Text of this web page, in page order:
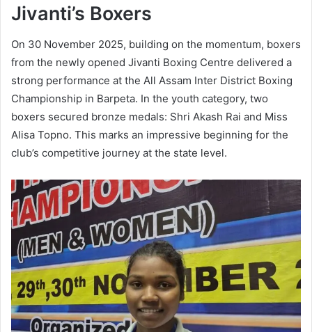
Jivanti’s Boxers
On 30 November 2025, building on the momentum, boxers
from the newly opened Jivanti Boxing Centre delivered a
strong performance at the All Assam Inter District Boxing
Championship in Barpeta. In the youth category, two
boxers secured bronze medals: Shri Akash Rai and Miss
Alisa Topno. This marks an impressive beginning for the
club’s competitive journey at the state level.